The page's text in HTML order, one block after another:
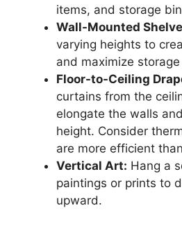
items, and storage
Wall-Mounted
varying heights to
and maximize
Floor-to-Ceiling
curtains from the
elongate the walls
height. Consider
are more efficient
Vertical Art: Hang a
paintings or prints to
upward.